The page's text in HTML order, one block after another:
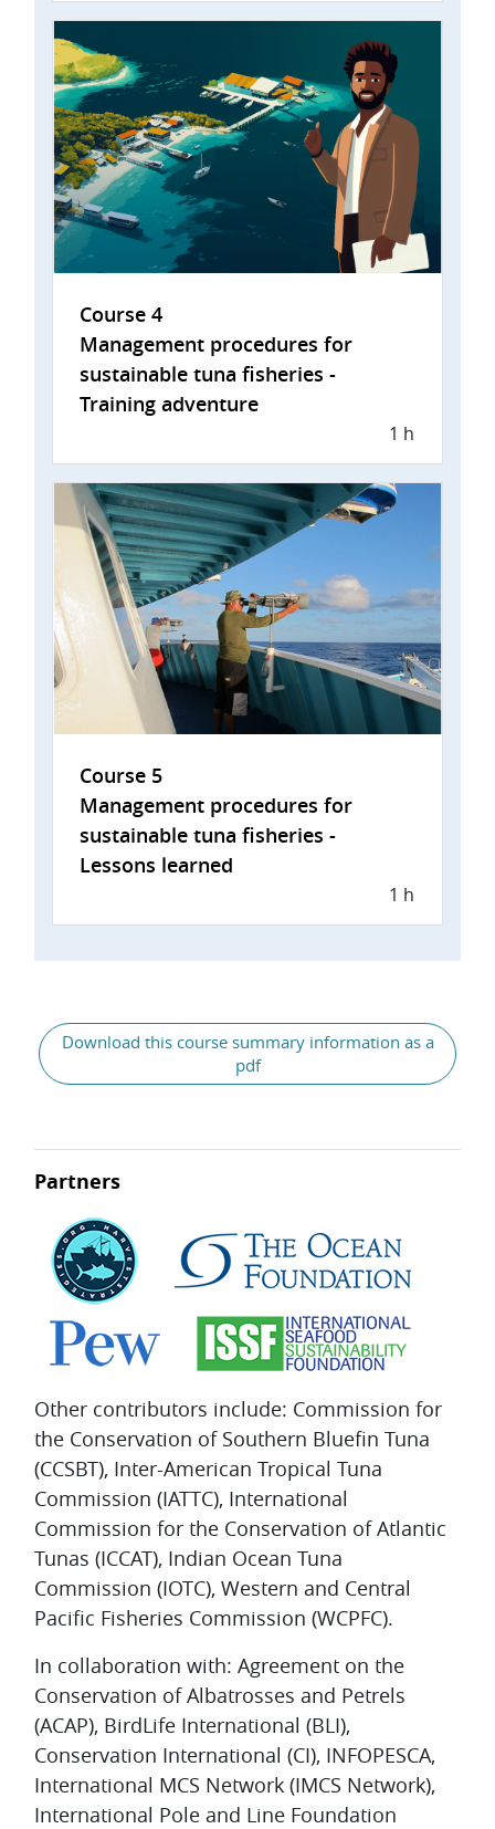
Course 4
Management procedures for
sustainable tuna fisheries -
Training adventure
1 h
Course 5
Management procedures for
sustainable tuna fisheries -
Lessons learned
1 h
Download this course summary information as a
pdf
Partners
Other contributors include: Commission for
the Conservation of Southern Bluefin Tuna
(CCSBT), Inter-American Tropical Tuna
Commission (IATTC), International
Commission for the Conservation of Atlantic
Tunas (ICCAT), Indian Ocean Tuna
Commission (IOTC), Western and Central
Pacific Fisheries Commission (WCPFC).
In collaboration with: Agreement on the
Conservation of Albatrosses and Petrels
(ACAP), BirdLife International (BLI),
Conservation International (CI), INFOPESCA,
International MCS Network (IMCS Network),
International Pole and Line Foundation